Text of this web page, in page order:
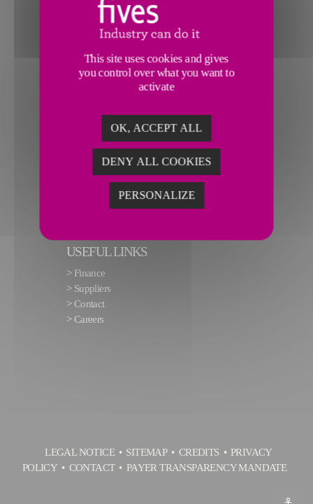
USEFUL LINKS
> Finance
> Suppliers
>Contact
>Careers
LEGAL NOTICE SITEMAP CREDITS
PRIVACY
POLICY
CONTACT PAYER TRANSPARENCY MANDATE
This site uses cookies and gives
you control over what you want to
activate
OK, ACCEPT ALL
DENY ALL COOKIES
PERSONALIZE